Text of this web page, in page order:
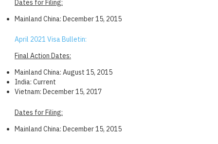
Dates for Filing:
Mainland China: December 15, 2015
April 2021 Visa Bulletin:
Final Action Dates:
Mainland China: August 15, 2015
India: Current
Vietnam: December 15, 2017
Dates for Filing:
Mainland China: December 15, 2015